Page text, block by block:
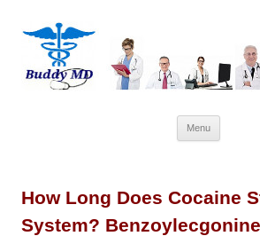
Menu
to
How Long Does Cocaine
System?